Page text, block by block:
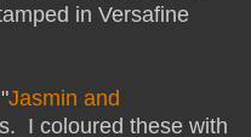
in Versafine
Jasmin and
I coloured these with